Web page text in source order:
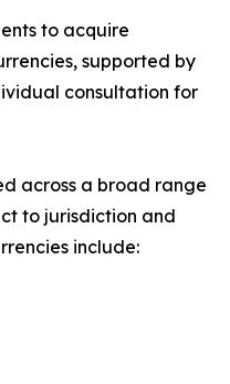
to acquire
supported by
consultation for
across a broad range
to jurisdiction and
include: